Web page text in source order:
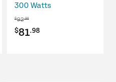
300 Watts
$92.98
Original
$81.98Current